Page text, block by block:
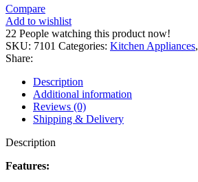
Compare
Add to wishlist
22 People watching this product now!
SKU: 7101 Categories: Kitchen Appliances,
Share:
Description
Additional information
Reviews (0)
Shipping & Delivery
Description
Features: